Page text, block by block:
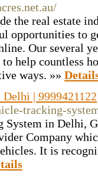
the real estate
opportunities to
Our several
help countless
ways. »»
| 9999421122
tracking-
System in Delhi,
Company
It is